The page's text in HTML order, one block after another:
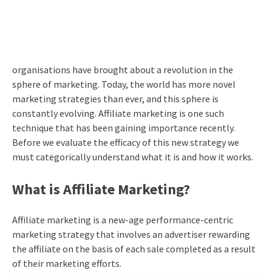
organisations have brought about a revolution in the
sphere of marketing. Today, the world has more novel
marketing strategies than ever, and this sphere is
constantly evolving. Affiliate marketing is one such
technique that has been gaining importance recently.
Before we evaluate the efficacy of this new strategy we
must categorically understand what it is and how it works.
What is Affiliate Marketing?
Affiliate marketing is a new-age performance-centric
marketing strategy that involves an advertiser rewarding
the affiliate on the basis of each sale completed as a result
of their marketing efforts.